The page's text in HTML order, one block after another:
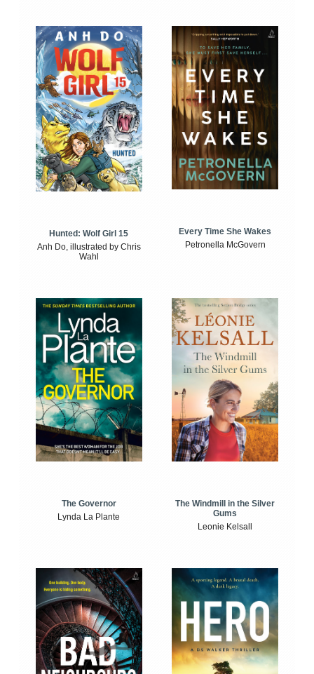
Hunted: Wolf Girl 15
Anh Do, illustrated by Chris
Wahl
Every Time She Wakes
Petronella McGovern
The Governor
Lynda La Plante
The Windmill in the Silver
Gums
Leonie Kelsall